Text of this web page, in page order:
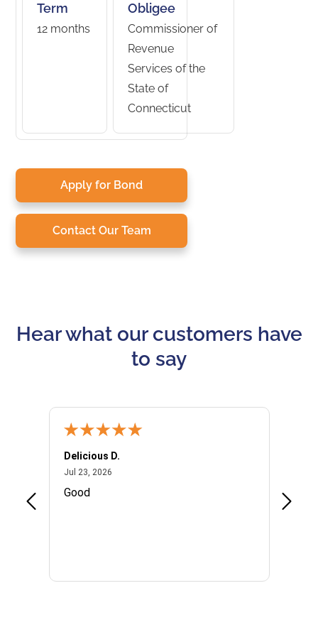
Term
12 months
Obligee
Commissioner of
Revenue
Services of the
State of
Connecticut
Apply for Bond
Contact Our Team
Hear what our customers have
to say
Delicious D.
Jul 23, 2026July 23, 2026
Good
I